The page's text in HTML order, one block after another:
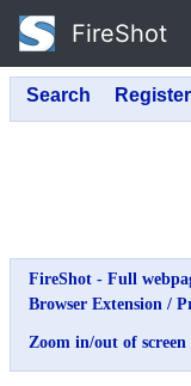
FireShot
FireShot - Full
Browser Extension /
Zoom in/out of